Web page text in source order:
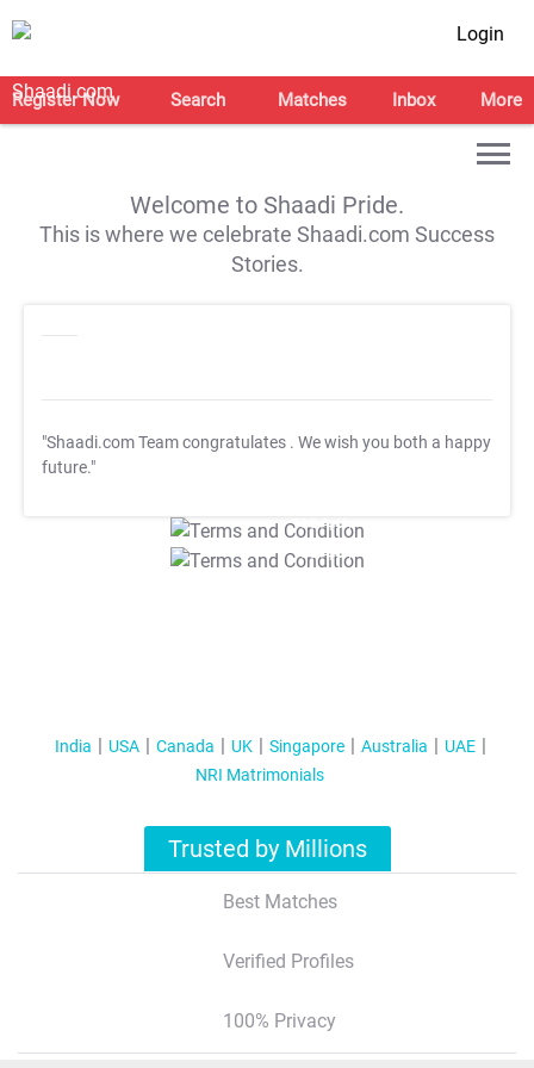
Login
Register Now Search Matches Inbox More
Welcome to Shaadi Pride.
This is where we celebrate Shaadi.com Success
Stories.
"Shaadi.com Team congratulates . We wish you both a happy
future."
T&C Apply
T&C Apply
India USA Canada UK Singapore Australia
UAE
NRI Matrimonials
Trusted by Millions
Best Matches
Verified Profiles
100% Privacy